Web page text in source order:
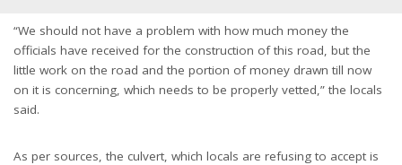
“We should not have a problem with how much money the
officials have received for the construction of this road, but the
little work on the road and the portion of money drawn till now
on it is concerning, which needs to be properly vetted,” the locals
said.
As per sources, the culvert, which locals are refusing to accept is